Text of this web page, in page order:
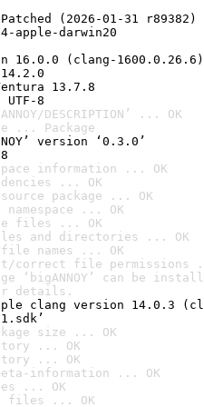
(2026-01-31 r89382)
apple-darwin20
(clang-1600.0.26.6)
13.7.8
8
DESCRIPTION’ ... OK
... Package
version ‘0.3.0’
information ... OK
... OK
package ... OK
... OK
files ... OK
and directories ... OK
names ... OK
correct file permissions
‘bigANNOY’ can be
details.
clang version 14.0.3
size ... OK
... OK
... OK
meta-information ... OK
... OK
files ... OK